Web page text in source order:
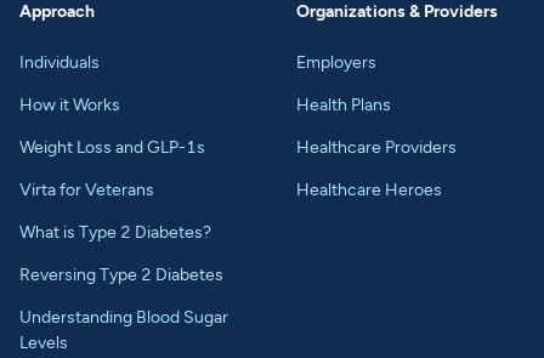
Approach
Individuals
How it Works
Weight Loss and GLP-1s
Virta for Veterans
What is Type 2 Diabetes?
Reversing Type 2 Diabetes
Understanding Blood Sugar
Levels
Organizations & Providers
Employers
Health Plans
Healthcare Providers
Healthcare Heroes